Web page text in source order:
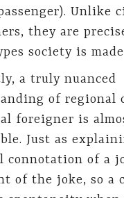
Unlike
they are
society is
a truly nuanced
of regional
foreigner is
Just as
connotation of a
of the joke, so a